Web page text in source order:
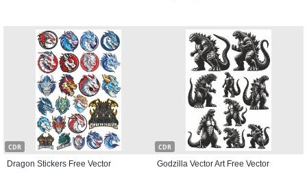
CDR
Dragon Stickers Free Vector
CDR
Godzilla Vector Art Free Vector